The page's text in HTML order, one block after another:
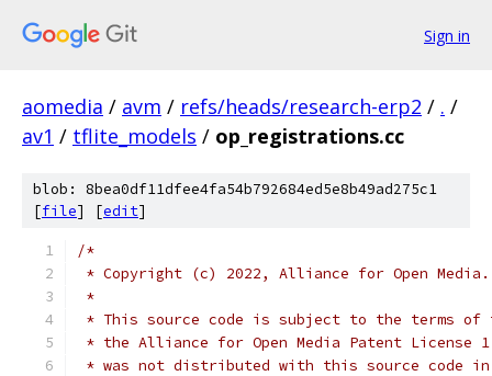
Sign in
aomedia / avm / refs/heads/research-erp2 / . /
av1 / tflite_models / op_registrations.cc
blob: 8bea0df11dfee4fa54b792684ed5e8b49ad275c1
[file] [edit]
/*
* Copyright (c) 2022, Alliance for Open
*
* This source code is subject to the terms of
* the Alliance for Open Media Patent License
* was not distributed with this source code in